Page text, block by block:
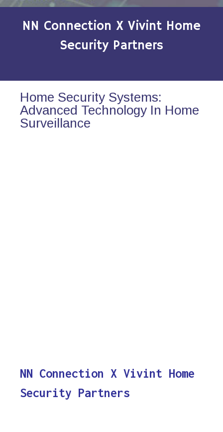
NN Connection X Vivint Home
Security Partners
Home Security Systems:
Advanced Technology In Home
Surveillance
NN Connection X Vivint Home
Security Partners